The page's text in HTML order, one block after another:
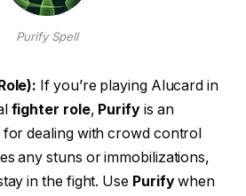
Purify Spell
If you’re playing Alucard in
fighter role, Purifyis an
dealing with crowd control
any stuns or immobilizations,
in the fight. Use Purifywhen